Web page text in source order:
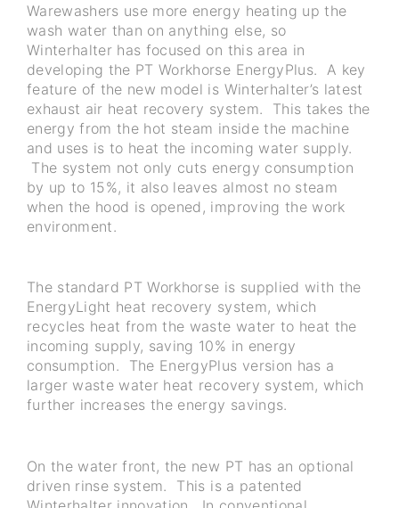
Warewashers use more energy heating up the
wash water than on anything else, so
Winterhalter has focused on this area in
developing the PT Workhorse EnergyPlus. A key
feature of the new model is Winterhalter’s latest
exhaust air heat recovery system. This takes the
energy from the hot steam inside the machine
and uses is to heat the incoming water supply.
The system not only cuts energy consumption
by up to 15%, it also leaves almost no steam
when the hood is opened, improving the work
environment.
The standard PT Workhorse is supplied with the
EnergyLight heat recovery system, which
recycles heat from the waste water to heat the
incoming supply, saving 10% in energy
consumption. The EnergyPlus version has a
larger waste water heat recovery system, which
further increases the energy savings.
On the water front, the new PT has an optional
driven rinse system. This is a patented